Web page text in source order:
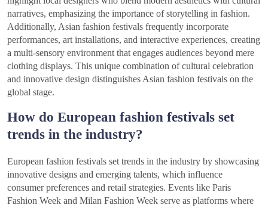
narratives, emphasizing the importance of storytelling in fashion.
Additionally, Asian fashion festivals frequently incorporate
performances, art installations, and interactive experiences, creating
a multi-sensory environment that engages audiences beyond mere
clothing displays. This unique combination of cultural celebration
and innovative design distinguishes Asian fashion festivals on the
global stage.
How do European fashion festivals set
trends in the industry?
European fashion festivals set trends in the industry by showcasing
innovative designs and emerging talents, which influence
consumer preferences and retail strategies. Events like Paris
Fashion Week and Milan Fashion Week serve as platforms where